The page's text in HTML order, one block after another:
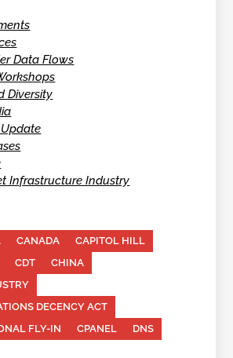
Data Flows
Diversity
Infrastructure Industry
CANADA
CAPITOL HILL
CDT
CHINA
DECENCY ACT
FLY-IN
CPANEL
DNS